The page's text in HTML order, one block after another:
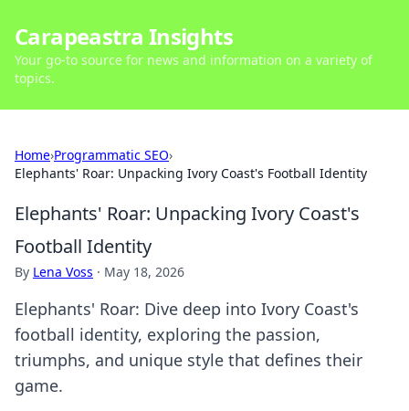
Carapeastra Insights
Your go-to source for news and information on a variety of
topics.
Home›Programmatic SEO›
Elephants' Roar: Unpacking Ivory Coast's Football Identity
Elephants' Roar: Unpacking Ivory Coast's
Football Identity
By Lena Voss · May 18, 2026
Elephants' Roar: Dive deep into Ivory Coast's
football identity, exploring the passion,
triumphs, and unique style that defines their
game.